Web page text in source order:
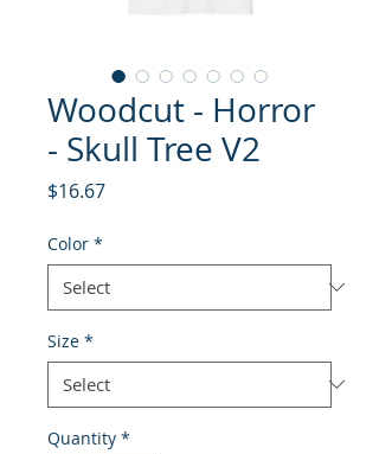
Woodcut - Horror
- Skull Tree V2
$16.67Price
Color *
Size *
Quantity *